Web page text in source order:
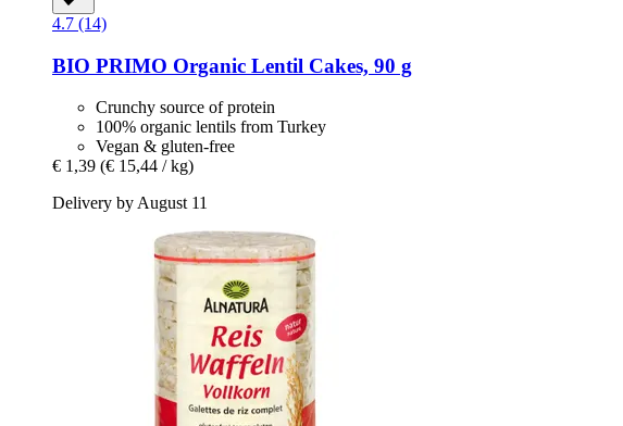
4.7 (14)
BIO PRIMO Organic Lentil Cakes, 90 g
Crunchy source of protein
100% organic lentils from Turkey
Vegan & gluten-free
€ 1,39 (€ 15,44 / kg)
Delivery by August 11